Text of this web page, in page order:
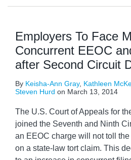
Employers To Face
Concurrent EEOC
after Second Circuit
By Keisha-Ann Gray, Kathleen
Steven Hurd on March 13, 2014
The U.S. Court of Appeals for
joined the Seventh and Ninth
an EEOC charge will not toll
on a state-law tort claim. This